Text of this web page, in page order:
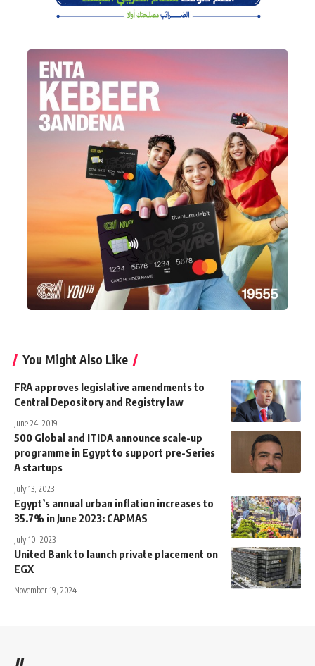
You Might Also Like
FRA approves legislative amendments to
Central Depository and Registry law
June 24, 2019
500 Global and ITIDA announce scale-up
programme in Egypt to support pre-Series
A startups
July 13, 2023
Egypt’s annual urban inflation increases to
35.7% in June 2023: CAPMAS
July 10, 2023
United Bank to launch private placement on
EGX
November 19, 2024